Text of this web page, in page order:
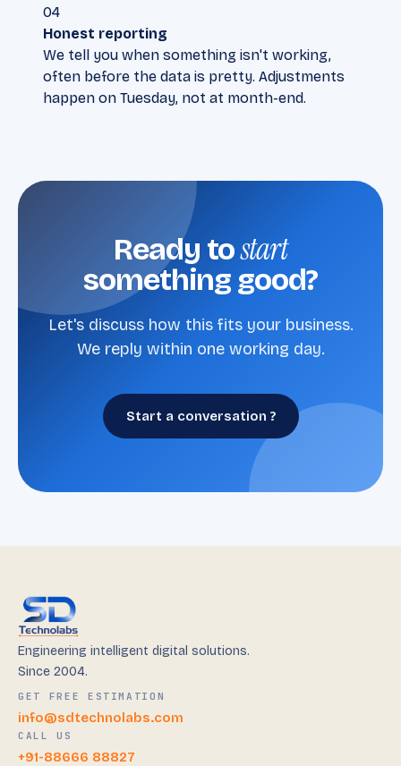
04
Honest reporting
We tell you when something isn't working,
often before the data is pretty. Adjustments
happen on Tuesday, not at month-end.
Ready tostart
something good?
Let's discuss how this fits your business.
We reply within one working day.
Start a conversation ?
Engineering intelligent digital solutions.
Since 2004.
GET FREE ESTIMATION
info@sdtechnolabs.com
CALL US
+91-88666 88827